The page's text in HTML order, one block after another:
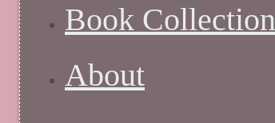
Book Collection
About